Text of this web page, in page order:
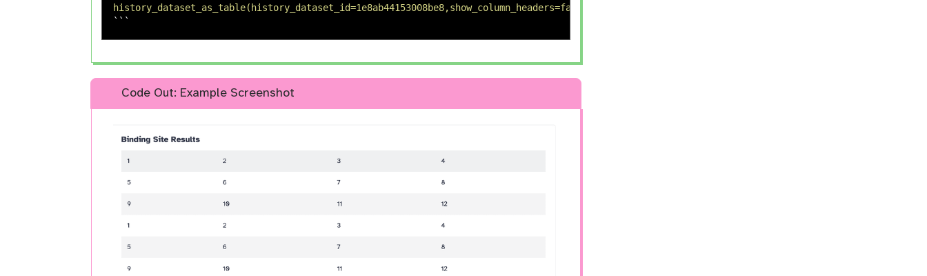
history_dataset_as_table(history_dataset_id=1e8ab44153008be8,show_column_headers=false,title='Binding Site Results',footer='Here is a very
```
Code Out: Example Screenshot